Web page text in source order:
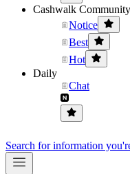
Cashwalk Community
Notice
Best
Hot
Daily
Chat
Search for information